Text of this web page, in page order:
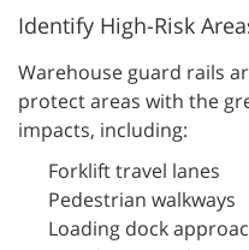
Identify High-Risk
Warehouse guard rails
protect areas with the
impacts, including:
Forklift travel lanes
Pedestrian walkways
Loading dock